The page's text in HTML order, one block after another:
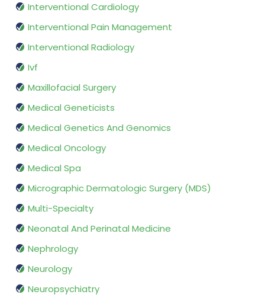
Interventional Cardiology
Interventional Pain Management
Interventional Radiology
Ivf
Maxillofacial Surgery
Medical Geneticists
Medical Genetics And Genomics
Medical Oncology
Medical Spa
Micrographic Dermatologic Surgery (MDS)
Multi-Specialty
Neonatal And Perinatal Medicine
Nephrology
Neurology
Neuropsychiatry